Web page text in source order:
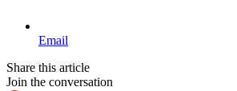
Email
Share this article
Join the conversation